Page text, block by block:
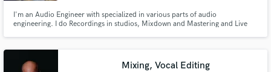
I'm an Audio Engineer with specialized in various parts of audio
engineering. I do Recordings in studios, Mixdown and Mastering and Live
for Spots and Companies.
Mixing, Vocal Editing